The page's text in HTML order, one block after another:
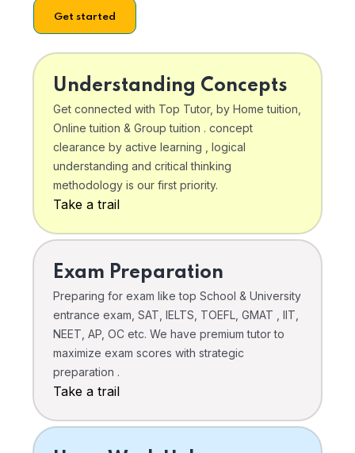
Get started
Understanding Concepts
Get connected with Top Tutor, by Home tuition,
Online tuition & Group tuition . concept
clearance by active learning , logical
understanding and critical thinking
methodology is our first priority.
Take a trail
Exam Preparation
Preparing for exam like top School & University
entrance exam, SAT, IELTS, TOEFL, GMAT , IIT,
NEET, AP, OC etc. We have premium tutor to
maximize exam scores with strategic
preparation .
Take a trail